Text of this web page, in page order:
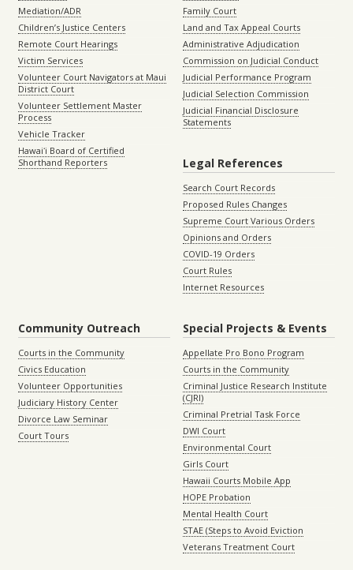
Mediation/ADR
Children’s Justice Centers
Remote Court Hearings
Victim Services
Volunteer Court Navigators at Maui
District Court
Volunteer Settlement Master
Process
Vehicle Tracker
Hawaiʻi Board of Certified
Shorthand Reporters
Family Court
Land and Tax Appeal Courts
Administrative Adjudication
Commission on Judicial Conduct
Judicial Performance Program
Judicial Selection Commission
Judicial Financial Disclosure
Statements
Legal References
Search Court Records
Proposed Rules Changes
Supreme Court Various Orders
Opinions and Orders
COVID-19 Orders
Court Rules
Internet Resources
Community Outreach
Courts in the Community
Civics Education
Volunteer Opportunities
Judiciary History Center
Divorce Law Seminar
Court Tours
Special Projects & Events
Appellate Pro Bono Program
Courts in the Community
Criminal Justice Research Institute
(CJRI)
Criminal Pretrial Task Force
DWI Court
Environmental Court
Girls Court
Hawaii Courts Mobile App
HOPE Probation
Mental Health Court
STAE (Steps to Avoid Eviction
Veterans Treatment Court